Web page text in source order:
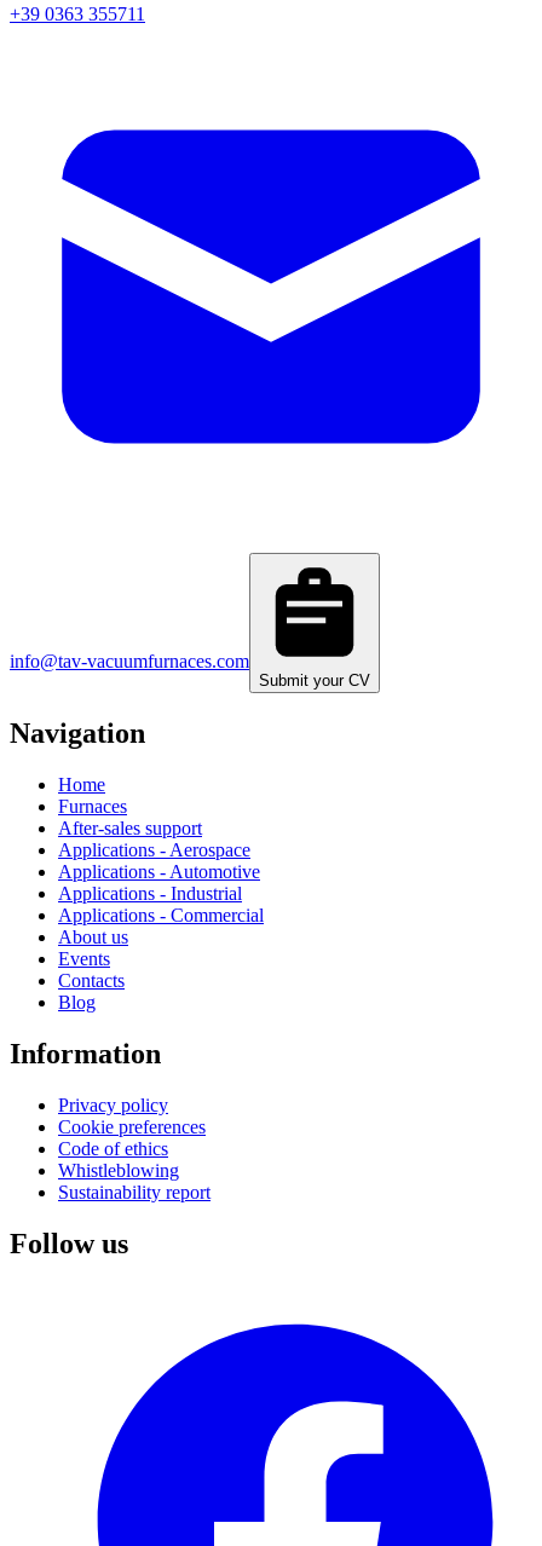
+39 0363 355711
info@tav-vacuumfurnaces.com
Submit your CV
Navigation
Home
Furnaces
After-sales support
Applications - Aerospace
Applications - Automotive
Applications - Industrial
Applications - Commercial
About us
Events
Contacts
Blog
Information
Privacy policy
Cookie preferences
Code of ethics
Whistleblowing
Sustainability report
Follow us